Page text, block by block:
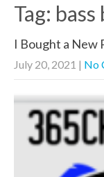
Tag: bass
I Bought a New
July 20, 2021 | No